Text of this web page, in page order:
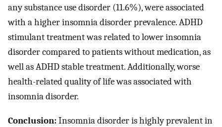
any substance use disorder (11.6%), were associated
with a higher insomnia disorder prevalence. ADHD
stimulant treatment was related to lower insomnia
disorder compared to patients without medication, as
well as ADHD stable treatment. Additionally, worse
health-related quality of life was associated with
insomnia disorder.
Conclusion:Insomnia disorder is highly prevalent in